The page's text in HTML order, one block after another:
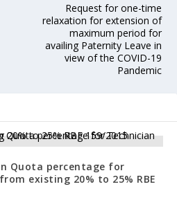
Request for one-time
relaxation for extension of
maximum period for
availing Paternity Leave in
view of the COVID-19
Pandemic
Quota percentage for
existing 20% to 25% RBE